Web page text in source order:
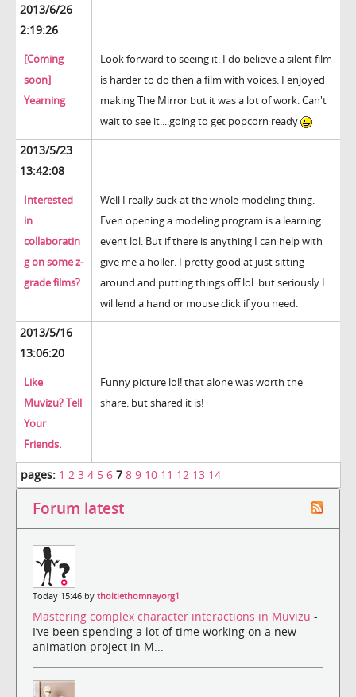
2013/6/26
2:19:26
[Coming
soon]
Yearning
Look forward to seeing it. I do believe a silent film
is harder to do then a film with voices. I enjoyed
making The Mirror but it was a lot of work. Can't
wait to see it....going to get popcorn ready
2013/5/23
13:42:08
Interested
in
collaboratin
g on some z-
grade films?
Well I really suck at the whole modeling thing.
Even opening a modeling program is a learning
event lol. But if there is anything I can help with
give me a holler. I pretty good at just sitting
around and putting things off lol. but seriously I
wil lend a hand or mouse click if you need.
2013/5/16
13:06:20
Like
Muvizu? Tell
Your
Friends.
Funny picture lol! that alone was worth the
share. but shared it is!
pages: 1 2 3 4 5 6 7 8 9 10 11 12 13 14
Forum latest
Today 15:46 by thoitiethomnayorg1
Mastering complex character interactions in Muvizu -
I’ve been spending a lot of time working on a new
animation project in M...